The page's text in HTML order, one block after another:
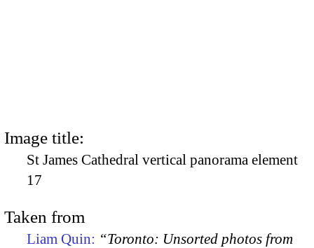
Image title:
St James Cathedral vertical panorama element
17
Taken from
Liam Quin: “Toronto: Unsorted photos from